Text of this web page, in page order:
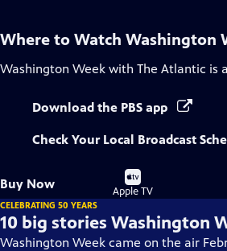
Where to Watch Washington
Washington Week with The Atlantic is
Download the PBS app
Check Your Local Broadcast
Buy Now
Buy
on
Apple TV
CELEBRATING 50 YEARS
10 big stories Washington
Washington Week came on the air